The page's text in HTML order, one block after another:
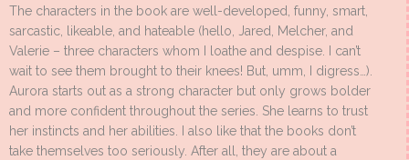
The characters in the book are well-developed, funny, smart,
sarcastic, likeable, and hateable (hello, Jared, Melcher, and
Valerie – three characters whom I loathe and despise. I can’t
wait to see them brought to their knees! But, umm, I digress…).
Aurora starts out as a strong character but only grows bolder
and more confident throughout the series. She learns to trust
her instincts and her abilities. I also like that the books don’t
take themselves too seriously. After all, they are about a